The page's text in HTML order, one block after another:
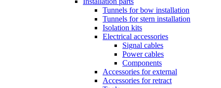
Tunnels for bow installation
Tunnels for stern installation
Isolation kits
Electrical accessories
Signal cables
Power cables
Components
Accessories for external
Accessories for retract